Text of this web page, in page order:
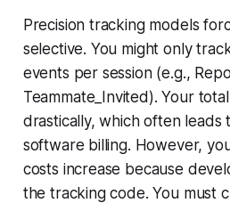
Precision tracking models
selective. You might only
events per session (e.g.,
Teammate_Invited). Your
drastically, which often leads
software billing. However,
costs increase because
the tracking code. You must